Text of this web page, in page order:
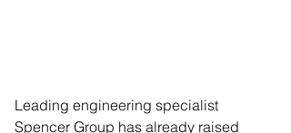
Leading engineering specialist
Spencer Group has already raised